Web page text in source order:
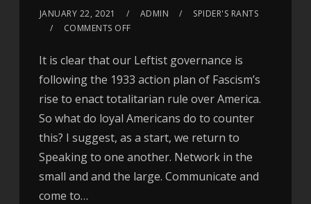
JANUARY 22, 2021 ADMIN
SPIDER'S RANTS
COMMENTS OFF
It is clear that our Leftist governance is
following the 1933 action plan of Fascism’s
rise to enact totalitarian rule over America.
So what do loyal Americans do to counter
this? I suggest, as a start, we return to
Speaking to one another. Network in the
small and and the large. Communicate and
come to…